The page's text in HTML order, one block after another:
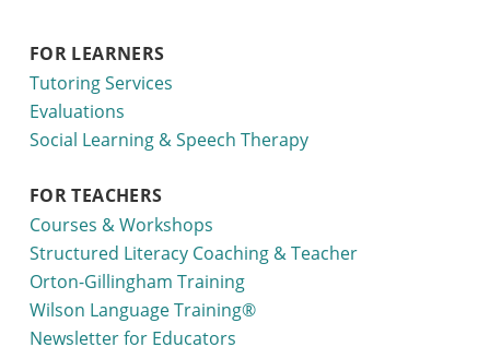
FOR LEARNERS
Tutoring Services
Evaluations
Social Learning & Speech Therapy
FOR TEACHERS
Courses & Workshops
Structured Literacy Coaching & Teacher
Orton-Gillingham Training
Wilson Language Training®
Newsletter for Educators